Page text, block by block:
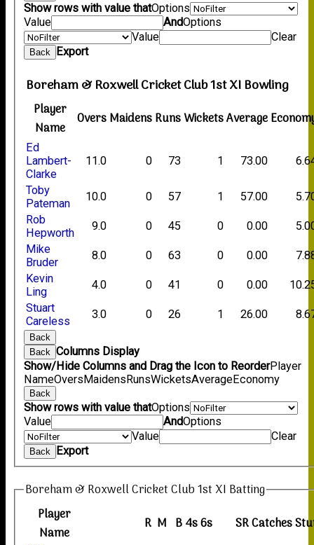
Show rows with value thatOptions
Value
AndOptions
Value
Clear
Back Export
Boreham & Roxwell Cricket Club 1st XI Bowling
Player
Name
OversMaidensRunsWicketsAverage
Ed
Lambert-
Clarke
11.0 0 73 1 73.00
Toby
Pateman
10.0 0 57 1 57.00
Rob
Hepworth
9.0 0 45 0 0.00
Mike
Bruder
8.0 0 63 0 0.00
Kevin
Ling
4.0 0 41 0 0.00
Stuart
Careless
3.0 0 26 1 26.00
Back
Back
Columns Display
Show/Hide Columns and Drag the Icon to ReorderPlayer
NameOversMaidensRunsWicketsAverageEconomy
Back
Show rows with value thatOptions
Value
AndOptions
Value
Clear
Back Export
Boreham & Roxwell Cricket Club 1st XI Batting
Player
Name
R M B4s6s SRCatches